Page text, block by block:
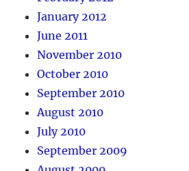
January 2012
June 2011
November 2010
October 2010
September 2010
August 2010
July 2010
September 2009